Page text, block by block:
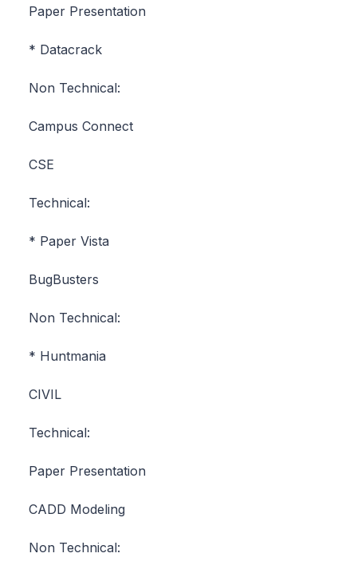
Paper Presentation
* Datacrack
Non Technical:
Campus Connect
CSE
Technical:
* Paper Vista
BugBusters
Non Technical:
* Huntmania
CIVIL
Technical:
Paper Presentation
CADD Modeling
Non Technical: